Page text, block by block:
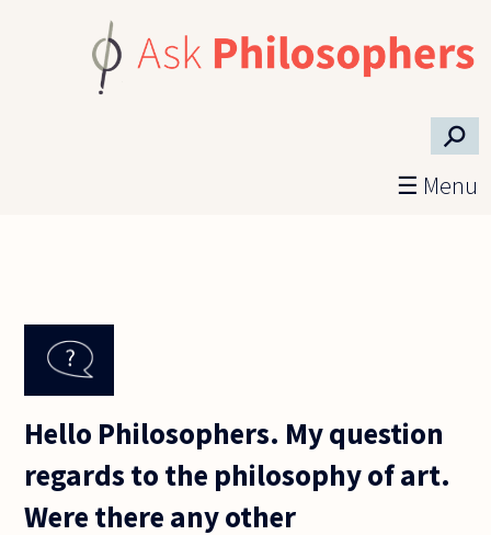
⚲
☰ Menu
Hello Philosophers. My question
regards to the philosophy of art.
Were there any other